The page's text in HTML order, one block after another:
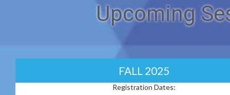
Upcoming
FALL 2025
Registration Dates: